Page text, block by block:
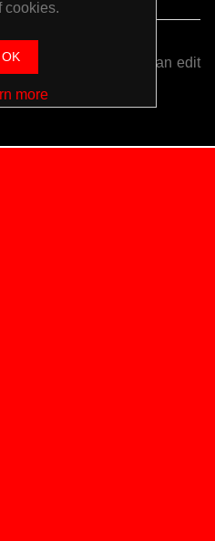
here. You can edit
cookies.
OK
more